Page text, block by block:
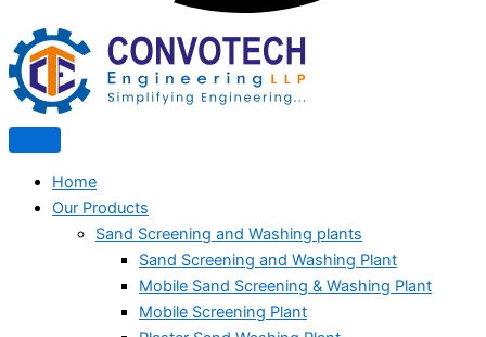
Home
Our Products
Sand Screening and Washing plants
Sand Screening and Washing Plant
Mobile Sand Screening & Washing Plant
Mobile Screening Plant